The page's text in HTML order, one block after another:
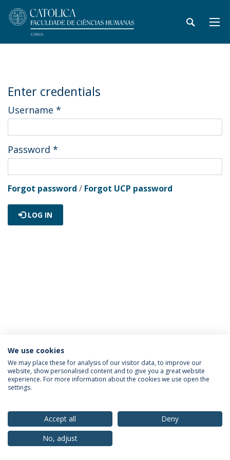
Enter credentials
Username *
Password *
Forgot password / Forgot UCP password
LOG IN
Privacy Policy Terms & Conditions Rights of Data Subjects
© 2026 Universidade Católica Portuguesa
We use cookies
We may place these for analysis of our visitor data, to improve our
website, show personalised content and to give you a great website
experience. For more information about the cookies we use open the
settings.
Accept all
Deny
No, adjust